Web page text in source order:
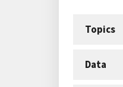
Topics
Data